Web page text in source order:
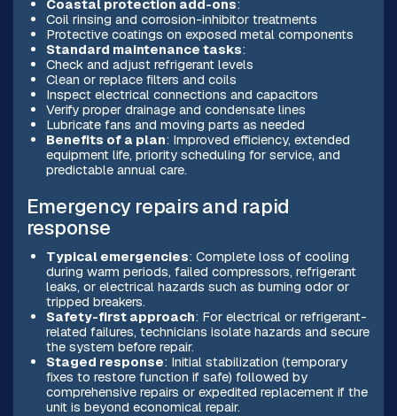
Coastal protection add-ons:
Coil rinsing and corrosion-inhibitor treatments
Protective coatings on exposed metal components
Standard maintenance tasks:
Check and adjust refrigerant levels
Clean or replace filters and coils
Inspect electrical connections and capacitors
Verify proper drainage and condensate lines
Lubricate fans and moving parts as needed
Benefits of a plan: Improved efficiency, extended
equipment life, priority scheduling for service, and
predictable annual care.
Emergency repairs and rapid
response
Typical emergencies: Complete loss of cooling
during warm periods, failed compressors, refrigerant
leaks, or electrical hazards such as burning odor or
tripped breakers.
Safety-first approach: For electrical or refrigerant-
related failures, technicians isolate hazards and secure
the system before repair.
Staged response: Initial stabilization (temporary
fixes to restore function if safe) followed by
comprehensive repairs or expedited replacement if the
unit is beyond economical repair.